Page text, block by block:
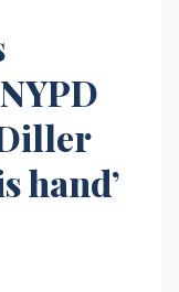
hand’